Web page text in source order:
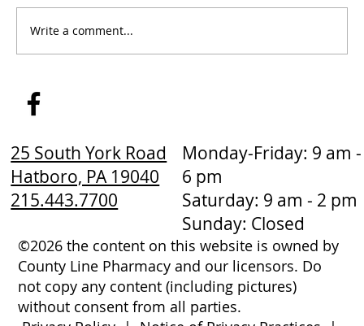
How to Stay Hydrated in the Heat
Write a comment...
25 South York Road
Hatboro, PA 19040
215.443.7700
Monday-Friday: 9 am -
6 pm
Saturday: 9 am - 2 pm
Sunday: Closed
©2026 the content on this website is owned by
County Line Pharmacy and our licensors. Do
not copy any content (including pictures)
without consent from all parties.